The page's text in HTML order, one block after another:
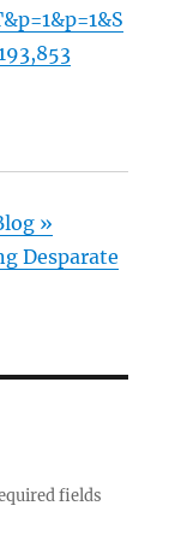
»
Desparate
fields